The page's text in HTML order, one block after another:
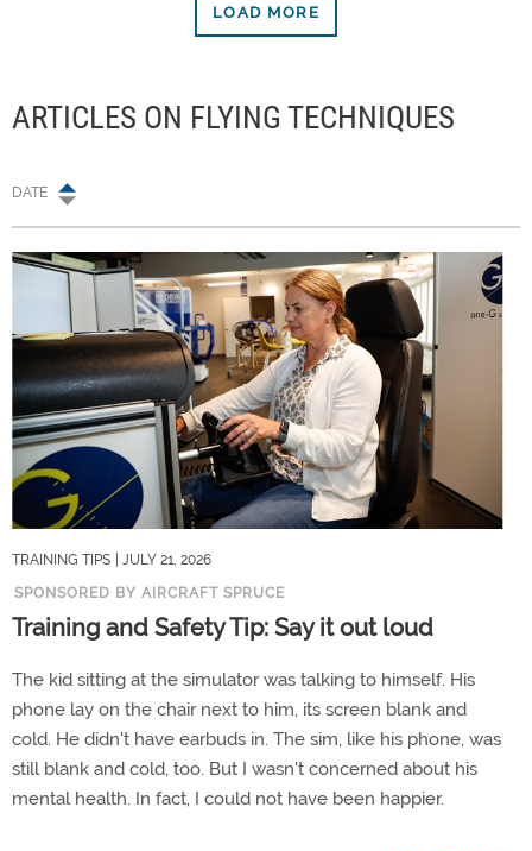
LOAD MORE
ARTICLES ON FLYING TECHNIQUES
DATE
TRAINING TIPS
| JULY 21, 2026
SPONSORED BY AIRCRAFT SPRUCE
Training and Safety Tip: Say it out loud
The kid sitting at the simulator was talking to himself. His
phone lay on the chair next to him, its screen blank and
cold. He didn't have earbuds in. The sim, like his phone, was
still blank and cold, too. But I wasn't concerned about his
mental health. In fact, I could not have been happier.